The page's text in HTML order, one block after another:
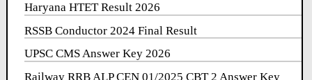
Haryana HTET Result 2026
RSSB Conductor 2024 Final Result
UPSC CMS Answer Key 2026
Railway RRB ALP CEN 01/2025 CBT 2 Answer Key